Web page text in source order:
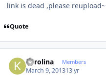
link is dead ,please reupload~
Quote
Karolina Members
March 9, 201313 yr